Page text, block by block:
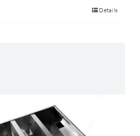
Details